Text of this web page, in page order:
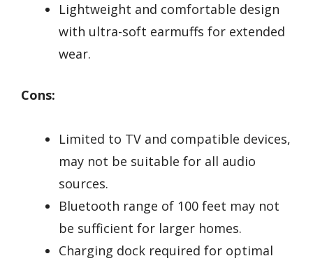
Lightweight and comfortable design
with ultra-soft earmuffs for extended
wear.
Cons:
Limited to TV and compatible devices,
may not be suitable for all audio
sources.
Bluetooth range of 100 feet may not
be sufficient for larger homes.
Charging dock required for optimal